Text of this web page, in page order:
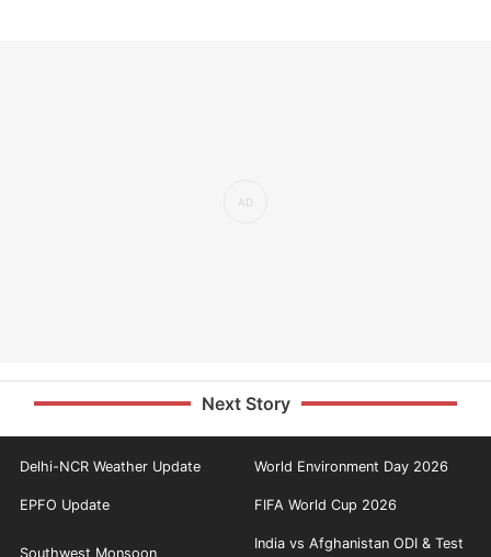
Next Story
Delhi-NCR Weather Update World Environment Day 2026
EPFO Update FIFA World Cup 2026
Southwest Monsoon
India vs Afghanistan ODI & Test